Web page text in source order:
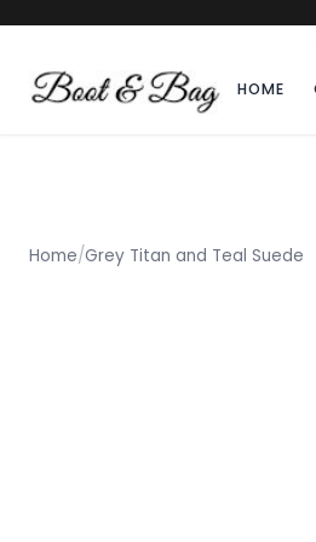
HOME
Home/Grey Titan and Teal Suede